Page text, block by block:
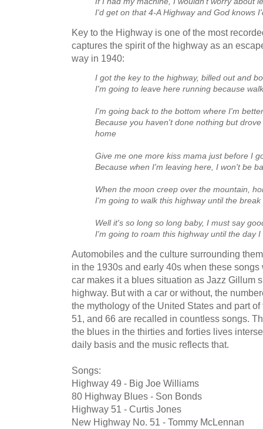
I'd get on that 4‑A Highway and God knows
Key to the Highway is one of the most
captures the spirit of the highway as an
way in 1940:
I got the key to the highway, billed out and
I'm going to leave here running because
I'm going back to the bottom where I'm
Because you haven't done nothing but
home
Give me one more kiss mama just before I
Because when I'm leaving here, I won't be
When the moon creep over the mountain,
I'm going to walk this highway until the break
Well it's so long so long baby, I must say
I'm going to roam this highway until the day I
Automobiles and the culture surrounding
in the 1930s and early 40s when these
car makes it a blues situation as Jazz Gillum
highway. But with a car or without, the
the mythology of the United States and part
51, and 66 are recalled in countless songs.
the blues in the thirties and forties lives
daily basis and the music reflects that.
Songs:
Highway 49 - Big Joe Williams
80 Highway Blues - Son Bonds
Highway 51 - Curtis Jones
New Highway No. 51 - Tommy McLennan